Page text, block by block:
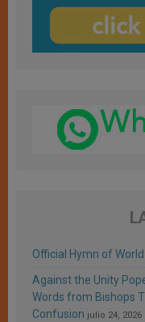
Official Hymn of
Against the Unity
Words from Bishops
Confusion julio 24, 2026